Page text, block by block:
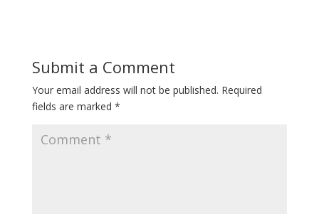
Submit a Comment
Your email address will not be published. Required
fields are marked *